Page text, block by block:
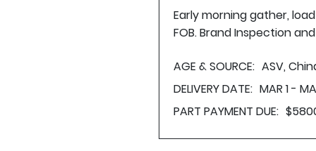
Early morning gather,
FOB. Brand Inspection
AGE & SOURCE: ASV,
DELIVERY DATE: MAR 1 -
PART PAYMENT DUE: